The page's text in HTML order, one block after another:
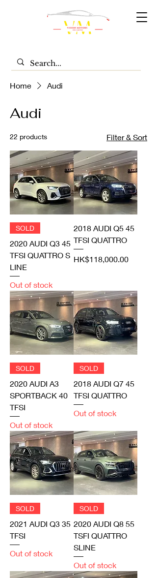
Home Audi
Audi
22 products Filter & Sort
SOLD
2020 AUDI Q3 45
TFSI QUATTRO S
LINE
Out of stock
2018 AUDI Q5 45
TFSI QUATTRO
Price
HK$118,000.00
SOLD
2020 AUDI A3
SPORTBACK 40
TFSI
Out of stock
SOLD
2018 AUDI Q7 45
TFSI QUATTRO
Out of stock
SOLD
2021 AUDI Q3 35
TFSI
Out of stock
SOLD
2020 AUDI Q8 55
TSFI QUATTRO
SLINE
Out of stock